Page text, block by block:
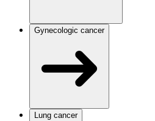
Gynecologic cancer
Lung cancer